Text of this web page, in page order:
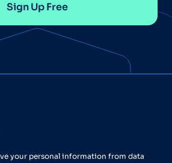
Sign Up Free
your personal information from data